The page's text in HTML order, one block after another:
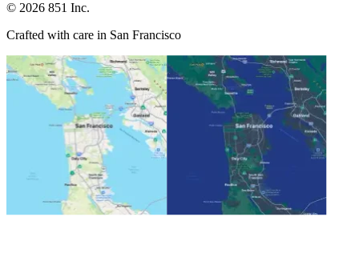
© 2026 851 Inc.
Crafted with care in San Francisco